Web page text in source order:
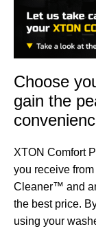
Choose
gain the
XTON Comfort
you receive
Cleaner™ and
the best price.
using your